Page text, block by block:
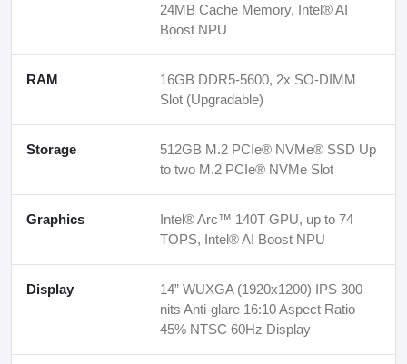
24MB Cache Memory, Intel® AI
Boost NPU
RAM
16GB DDR5-5600, 2x SO-DIMM
Slot (Upgradable)
Storage
512GB M.2 PCIe® NVMe® SSD Up
to two M.2 PCIe® NVMe Slot
Graphics
Intel® Arc™ 140T GPU, up to 74
TOPS, Intel® AI Boost NPU
Display
14” WUXGA (1920x1200) IPS 300
nits Anti-glare 16:10 Aspect Ratio
45% NTSC 60Hz Display